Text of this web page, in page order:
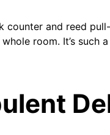
counter and reed
room. It’s such